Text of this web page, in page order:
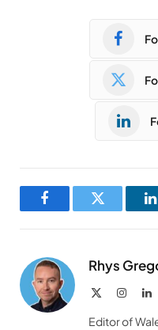
FacebookTwitter
Rhys
Editor of